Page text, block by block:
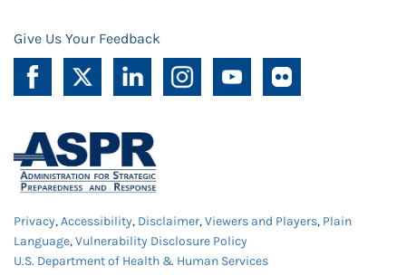
Give Us Your Feedback
Privacy,Accessibility, Disclaimer,Viewers and Players, Plain
Language,Vulnerability Disclosure Policy
U.S. Department of Health & Human Services